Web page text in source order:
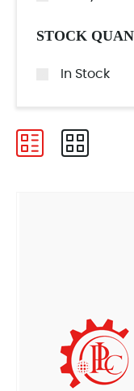
STOCK
In Stock